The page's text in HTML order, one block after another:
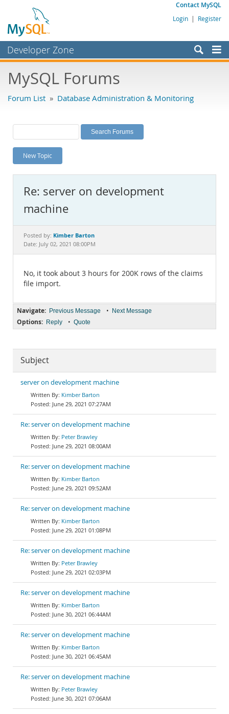
Contact MySQL
Login | Register
Developer Zone
Bugs
Labs
Planet MySQL
News and Events
MySQL.com
Downloads
Documentation
MySQL Forums
Forum List » Database Administration & Monitoring
New Topic
Re: server on development
machine
Posted by: Kimber Barton
Date: July 02, 2021 08:00PM
No, it took about 3 hours for 200K rows of the claims
file import.
Navigate: Previous Message • Next Message
Options: Reply • Quote
Subject
server on development machine
Kimber Barton
June 29, 2021 07:27AM
Re: server on development machine
Peter Brawley
June 29, 2021 08:00AM
Re: server on development machine
Kimber Barton
June 29, 2021 09:52AM
Re: server on development machine
Kimber Barton
June 29, 2021 01:08PM
Re: server on development machine
Peter Brawley
June 29, 2021 02:03PM
Re: server on development machine
Kimber Barton
June 30, 2021 06:44AM
Re: server on development machine
Kimber Barton
June 30, 2021 06:45AM
Re: server on development machine
Peter Brawley
June 30, 2021 07:06AM